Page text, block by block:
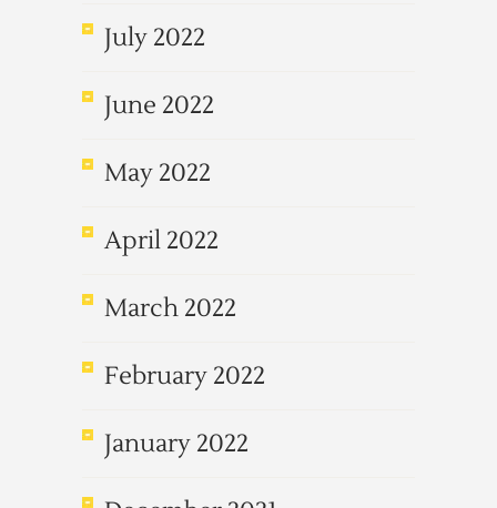
July 2022
June 2022
May 2022
April 2022
March 2022
February 2022
January 2022